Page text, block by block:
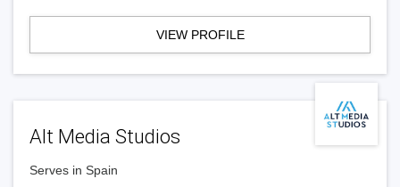
VIEW PROFILE
Alt Media Studios
Serves in Spain